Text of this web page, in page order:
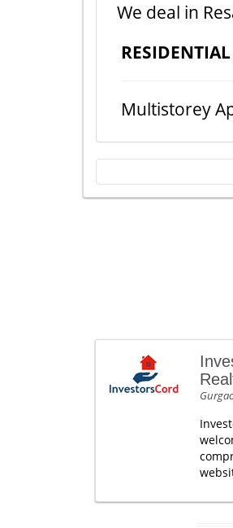
We deal in
RESIDENTIAL
Multistorey